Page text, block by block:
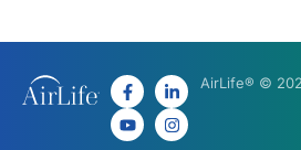
AirLife® ©